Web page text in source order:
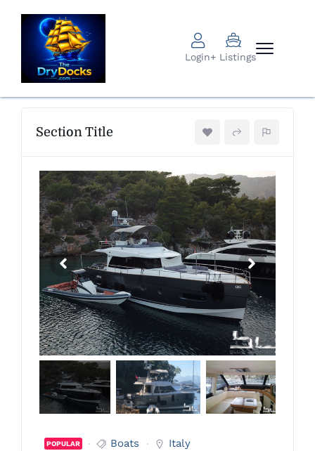
Login+ Listings
Section Title
POPULAR Boats Italy